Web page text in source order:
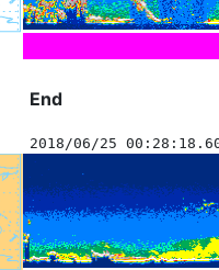
End
2018/06/25